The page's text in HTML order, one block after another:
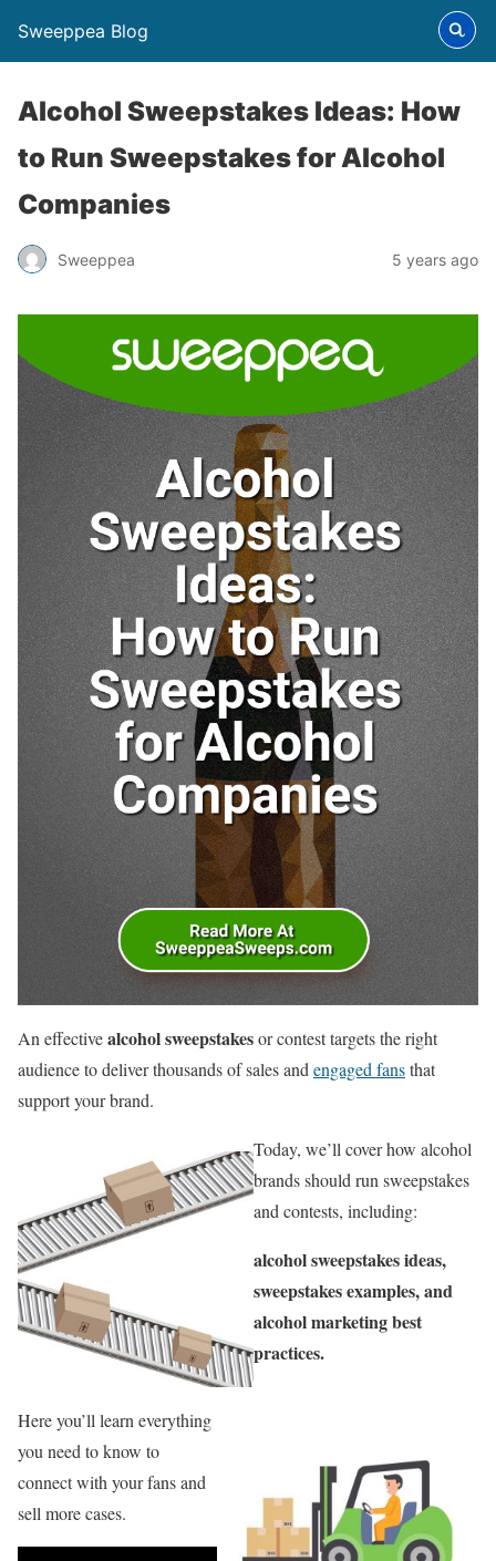
Sweeppea Blog
Alcohol Sweepstakes Ideas: How
to Run Sweepstakes for Alcohol
Companies
Sweeppea 5 years ago
An effectivealcohol sweepstakesor contest targets the right
audience to deliver thousands of sales and engaged fansthat
support your brand.
Today, we’ll cover how alcohol
brands should run sweepstakes
and contests, including:
alcohol sweepstakes ideas,
sweepstakes examples, and
alcohol marketing best
practices.
Here you’ll learn everything
you need to know to
connect with your fans and
sell more cases.